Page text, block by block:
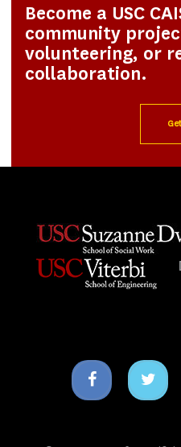
Become a USC
community
volunteering, or
collaboration.
Facebook
icon